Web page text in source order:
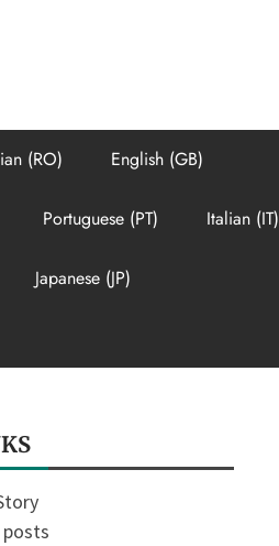
(RO) English (GB)
Portuguese (PT) Italian (IT)
Japanese (JP)